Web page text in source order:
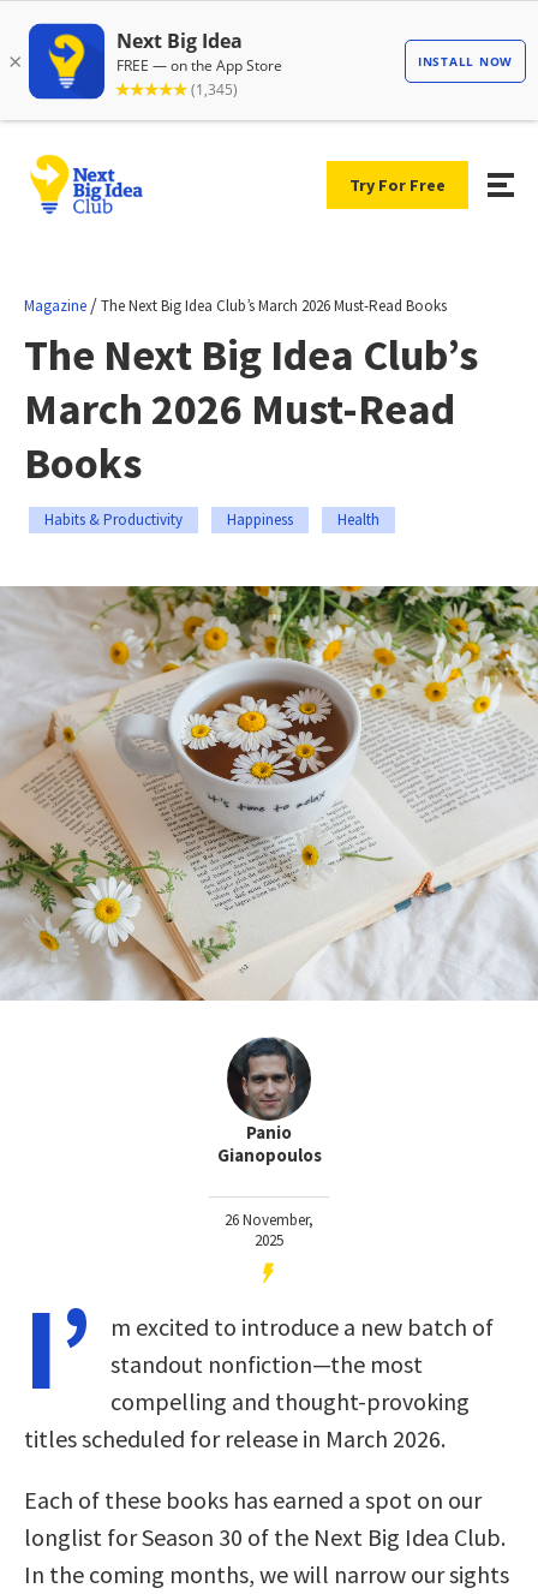
Try For Free
Magazine /The Next Big Idea Club’s March 2026 Must-Read Books
The Next Big Idea Club’s
March 2026 Must-Read
Books
Habits & Productivity Happiness Health
Panio
Gianopoulos
26 November,
2025
I’
m excited to introduce a new batch of
standout nonfiction—the most
compelling and thought-provoking
titles scheduled for release in March 2026.
Each of these books has earned a spot on our
longlist for Season 30 of the Next Big Idea Club.
In the coming months, we will narrow our sights